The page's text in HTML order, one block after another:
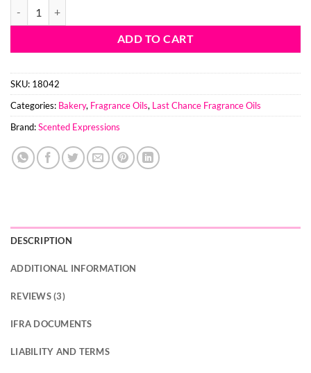
ADD TO CART
SKU: 18042
Categories: Bakery, Fragrance Oils, Last Chance Fragrance Oils
Brand:Scented Expressions
DESCRIPTION
ADDITIONAL INFORMATION
REVIEWS (3)
IFRA DOCUMENTS
LIABILITY AND TERMS